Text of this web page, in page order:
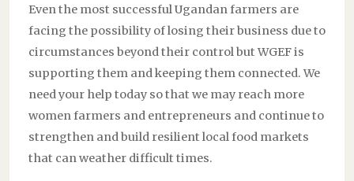
Even the most successful Ugandan farmers are
facing the possibility of losing their business due to
circumstances beyond their control but WGEF is
supporting them and keeping them connected. We
need your help today so that we may reach more
women farmers and entrepreneurs and continue to
strengthen and build resilient local food markets
that can weather difficult times.